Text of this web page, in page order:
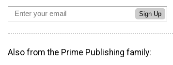
Sign Up
Also from the Prime Publishing family: